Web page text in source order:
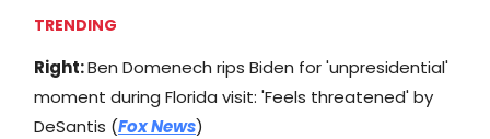
TRENDING
Right:Ben Domenech rips Biden for 'unpresidential'
moment during Florida visit: 'Feels threatened' by
DeSantis (Fox News)